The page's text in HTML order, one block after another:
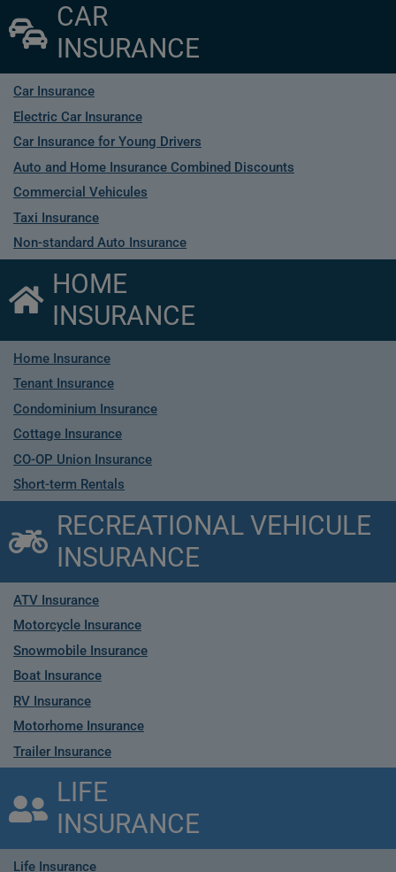
CAR
INSURANCE
Car Insurance
Electric Car Insurance
Car Insurance for Young Drivers
Auto and Home Insurance Combined Discounts
Commercial Vehicules
Taxi Insurance
Non-standard Auto Insurance
HOME
INSURANCE
Home Insurance
Tenant Insurance
Condominium Insurance
Cottage Insurance
CO-OP Union Insurance
Short-term Rentals
RECREATIONAL VEHICULE
INSURANCE
ATV Insurance
Motorcycle Insurance
Snowmobile Insurance
Boat Insurance
RV Insurance
Motorhome Insurance
Trailer Insurance
LIFE
INSURANCE
Life Insurance